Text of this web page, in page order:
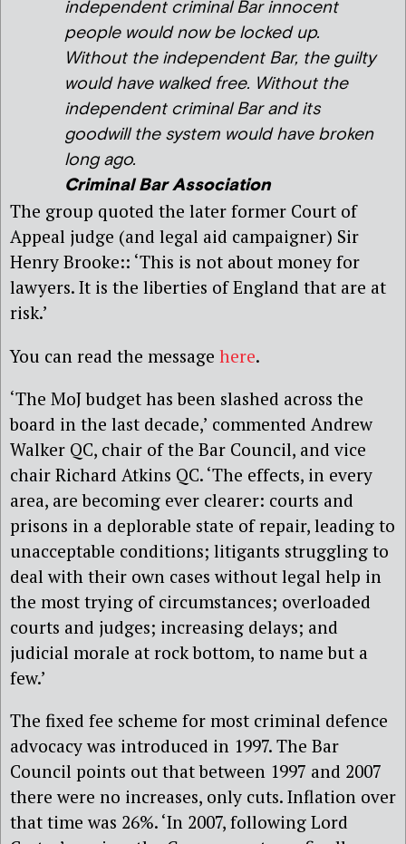
independent criminal Bar innocent
people would now be locked up.
Without the independent Bar, the guilty
would have walked free. Without the
independent criminal Bar and its
goodwill the system would have broken
long ago.
Criminal Bar Association
The group quoted the later former Court of
Appeal judge (and legal aid campaigner) Sir
Henry Brooke:: ‘This is not about money for
lawyers. It is the liberties of England that are at
risk.’
You can read the message here.
‘The MoJ budget has been slashed across the
board in the last decade,’ commented Andrew
Walker QC, chair of the Bar Council, and vice
chair Richard Atkins QC. ‘The effects, in every
area, are becoming ever clearer: courts and
prisons in a deplorable state of repair, leading to
unacceptable conditions; litigants struggling to
deal with their own cases without legal help in
the most trying of circumstances; overloaded
courts and judges; increasing delays; and
judicial morale at rock bottom, to name but a
few.’
The fixed fee scheme for most criminal defence
advocacy was introduced in 1997. The Bar
Council points out that between 1997 and 2007
there were no increases, only cuts. Inflation over
that time was 26%. ‘In 2007, following Lord